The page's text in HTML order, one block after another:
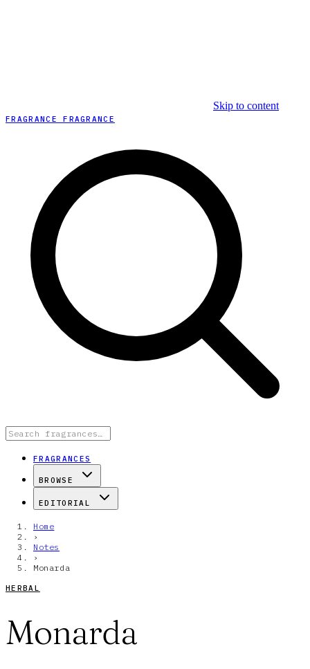
Skip to content
FRAGRANCE FRAGRANCE
FRAGRANCES
BROWSE
EDITORIAL
Home
›
Notes
›
Monarda
HERBAL
Monarda